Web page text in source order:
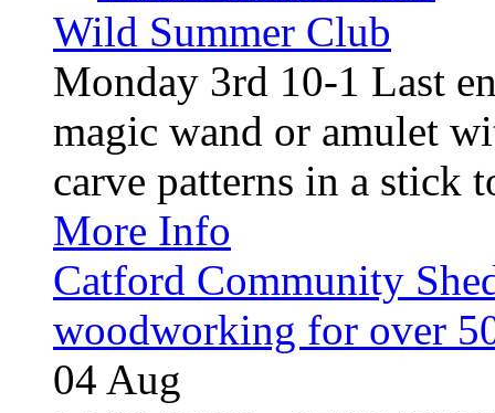
Wild Summer Club
Monday 3rd 10-1 Last
magic wand or amulet
carve patterns in a stick
More Info
Catford Community
woodworking for over
04 Aug